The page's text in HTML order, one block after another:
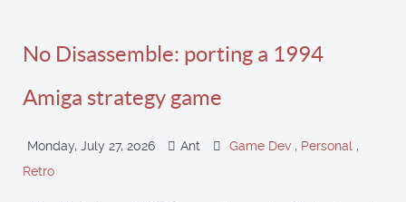
No Disassemble: porting a 1994
Amiga strategy game
Monday, July 27, 2026 Ant Game Dev , Personal ,
Retro